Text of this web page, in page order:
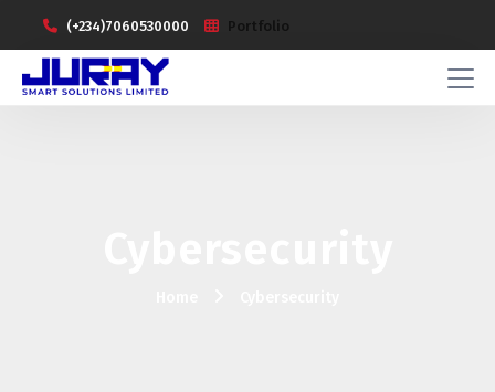
(+234)7060530000 Portfolio